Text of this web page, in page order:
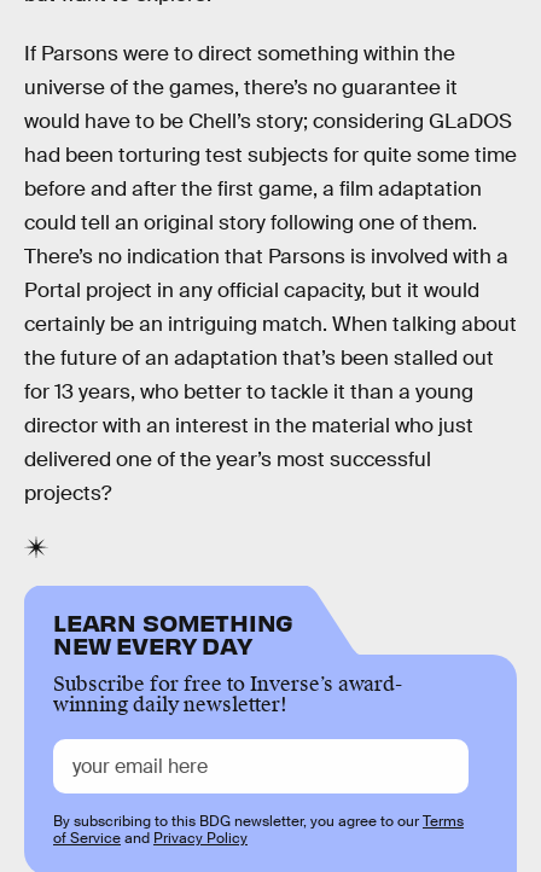
If Parsons were to direct something within the
universe of the games, there’s no guarantee it
would have to be Chell’s story; considering GLaDOS
had been torturing test subjects for quite some time
before and after the first game, a film adaptation
could tell an original story following one of them.
There’s no indication that Parsons is involved with a
Portal project in any official capacity, but it would
certainly be an intriguing match. When talking about
the future of an adaptation that’s been stalled out
for 13 years, who better to tackle it than a young
director with an interest in the material who just
delivered one of the year’s most successful
projects?
LEARN SOMETHING
NEW EVERY DAY
Subscribe for free to Inverse’s award-
winning daily newsletter!
By subscribing to this BDG newsletter, you agree to ourTerms
of Serviceand Privacy Policy